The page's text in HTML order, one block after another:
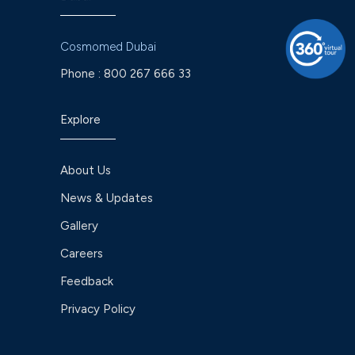
Cosmomed Dubai
Phone : 800 267 666 33
Explore
About Us
News & Updates
Gallery
Careers
Feedback
Privacy Policy